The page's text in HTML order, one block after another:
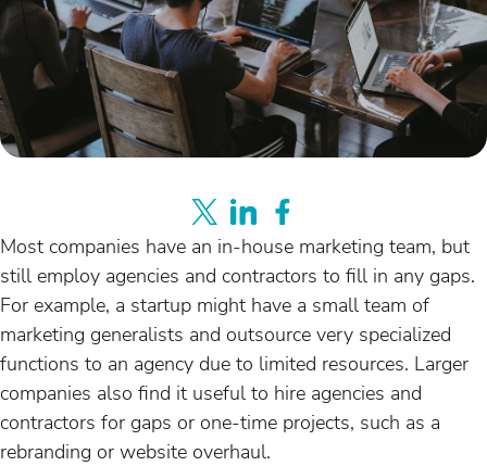
Most companies have an in-house marketing team, but
still employ agencies and contractors to fill in any gaps.
For example, a startup might have a small team of
marketing generalists and outsource very specialized
functions to an agency due to limited resources. Larger
companies also find it useful to hire agencies and
contractors for gaps or one-time projects, such as a
rebranding or website overhaul.